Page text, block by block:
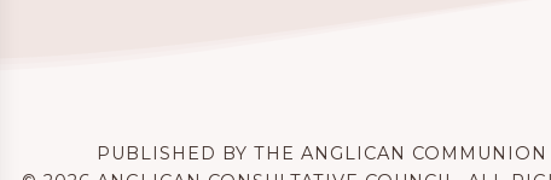
PUBLISHED BY THE ANGLICAN COMMUNION